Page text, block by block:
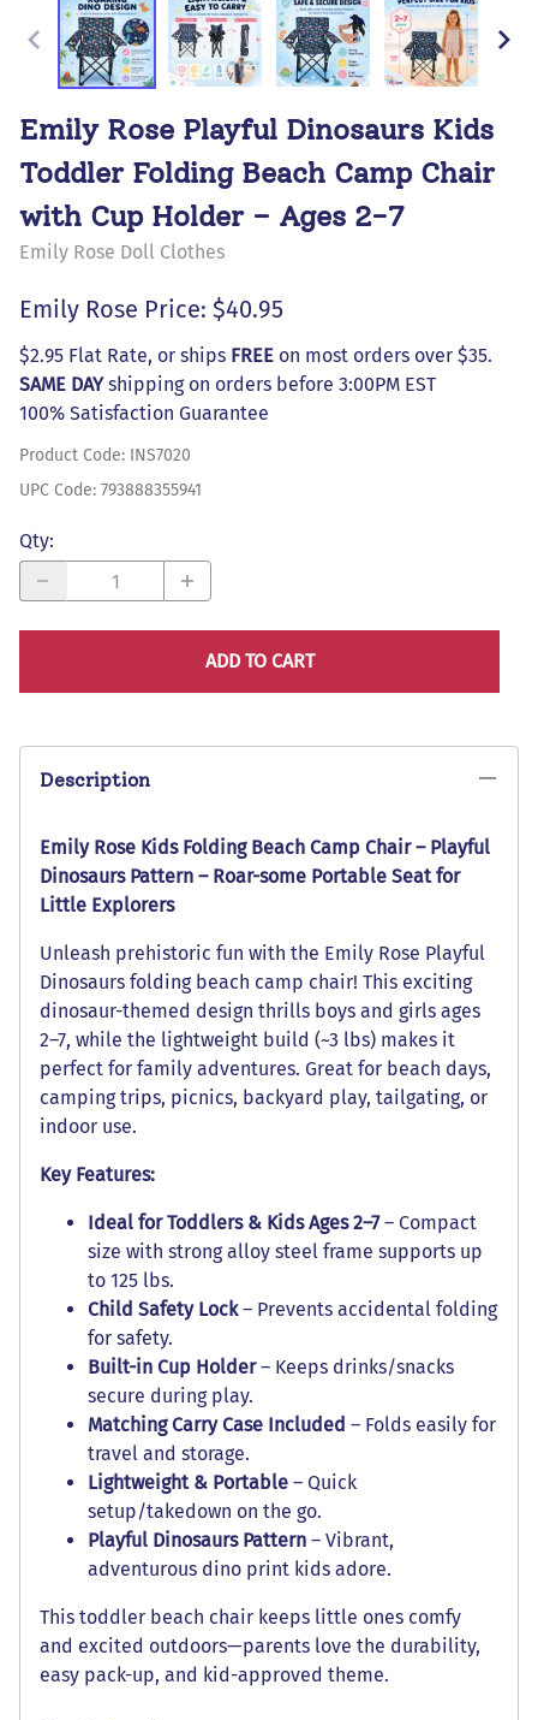
Emily Rose Playful Dinosaurs Kids
Toddler Folding Beach Camp Chair
with Cup Holder – Ages 2-7
Emily Rose Doll Clothes
Emily Rose Price: $40.95
$2.95 Flat Rate, or ships FREE on most orders over $35.
SAME DAYshipping on orders before 3:00PM EST
100% Satisfaction Guarantee
Product Code: INS7020
UPC Code: 793888355941
Qty:
ADD TO CART
Description
Emily Rose Kids Folding Beach Camp Chair – Playful
Dinosaurs Pattern – Roar-some Portable Seat for
Little Explorers
Unleash prehistoric fun with the Emily Rose Playful
Dinosaurs folding beach camp chair! This exciting
dinosaur-themed design thrills boys and girls ages
2–7, while the lightweight build (~3 lbs) makes it
perfect for family adventures. Great for beach days,
camping trips, picnics, backyard play, tailgating, or
indoor use.
Key Features:
Ideal for Toddlers & Kids Ages 2–7– Compact
size with strong alloy steel frame supports up
to 125 lbs.
Child Safety Lock– Prevents accidental folding
for safety.
Built-in Cup Holder– Keeps drinks/snacks
secure during play.
Matching Carry Case Included – Folds easily for
travel and storage.
Lightweight & Portable – Quick
setup/takedown on the go.
Playful Dinosaurs Pattern – Vibrant,
adventurous dino print kids adore.
This toddler beach chair keeps little ones comfy
and excited outdoors—parents love the durability,
easy pack-up, and kid-approved theme.